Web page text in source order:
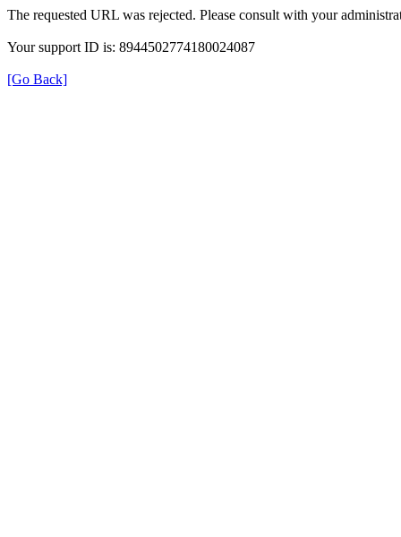
The requested URL was rejected. Please consult with your
Your support ID is: 8944502774180024087
[Go Back]